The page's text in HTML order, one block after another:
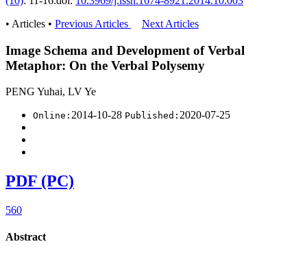
• Articles • Previous Articles Next Articles
Image Schema and Development of Verbal
Metaphor: On the Verbal Polysemy
PENG Yuhai, LV Ye
Online: 2014-10-28 Published: 2020-07-25
PDF (PC)
560
Abstract